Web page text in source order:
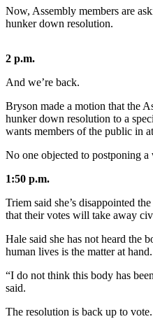
Business
News
Sports
Submit
Sports
Results
Engagement
Announcement
Submit a
Submit a Birth
Now, Assembly members are
hunker down resolution.
2 p.m.
And we’re back.
Bryson made a motion that the
hunker down resolution to a
wants members of the public in
No one objected to postponing a
1:50 p.m.
Triem said she’s disappointed
that their votes will take away
Hale said she has not heard the
human lives is the matter at hand.
“I do not think this body has
said.
The resolution is back up to